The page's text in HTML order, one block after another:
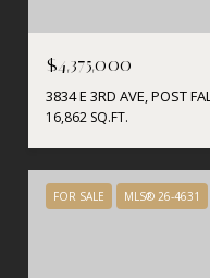
$4,375,000
3834 E 3RD AVE, POST
16,862 SQ.FT.
FOR SALE MLS® 26-4631